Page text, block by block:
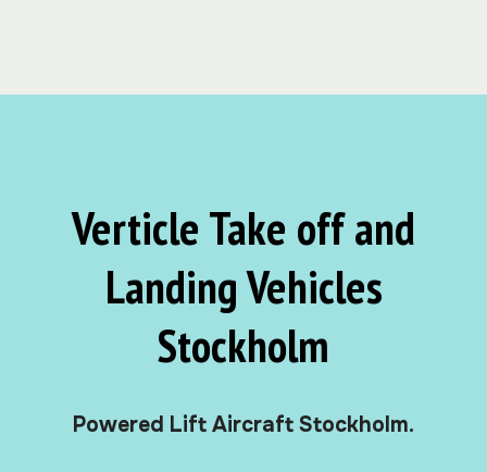
Verticle Take off and
Landing Vehicles
Stockholm
Powered Lift Aircraft Stockholm.